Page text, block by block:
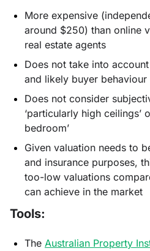
More expensive
around $250) than online
real estate agents
Does not take into
and likely buyer behaviour
Does not consider
‘particularly high ceilings’
bedroom’
Given valuation needs to
and insurance purposes,
too-low valuations
can achieve in the market
Tools:
The Australian Property